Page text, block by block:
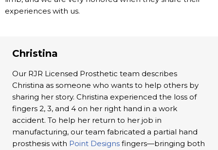
experiences with us.
Christina
Our RJR Licensed Prosthetic team describes
Christina as someone who wants to help others by
sharing her story. Christina experienced the loss of
fingers 2, 3, and 4 on her right hand in a work
accident. To help her return to her job in
manufacturing, our team fabricated a partial hand
prosthesis with Point Designs fingers—bringing both